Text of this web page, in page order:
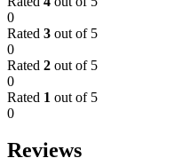
0
Rated 3 out of 5
0
Rated 2 out of 5
0
Rated 1 out of 5
0
Reviews